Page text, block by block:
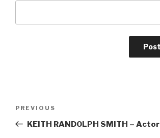
Previous
Post
PREVIOUS
KEITH RANDOLPH SMITH – Actor